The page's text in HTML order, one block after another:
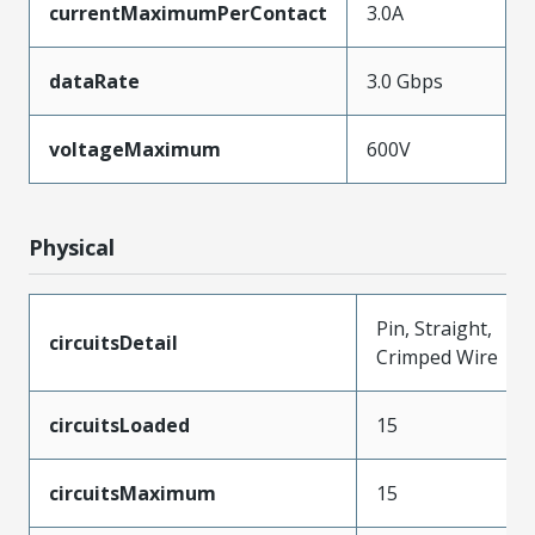
currentMaximumPerContact 3.0A
dataRate 3.0 Gbps
voltageMaximum 600V
Physical
circuitsDetail
Pin, Straight,
Crimped Wire
circuitsLoaded 15
circuitsMaximum 15